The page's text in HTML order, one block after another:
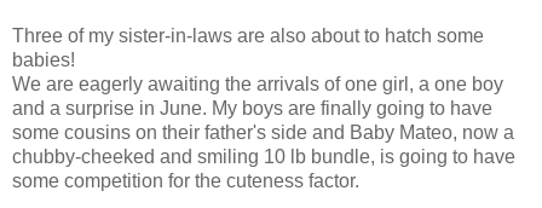
Three of my sister-in-laws are also about to hatch some
babies!
We are eagerly awaiting the arrivals of one girl, a one boy
and a surprise in June. My boys are finally going to have
some cousins on their father's side and Baby Mateo, now a
chubby-cheeked and smiling 10 lb bundle, is going to have
some competition for the cuteness factor.